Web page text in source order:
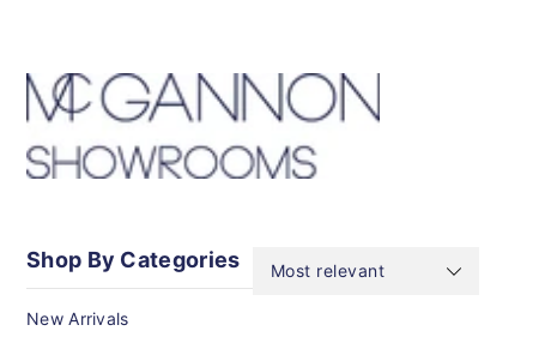
Shop By Categories
New Arrivals